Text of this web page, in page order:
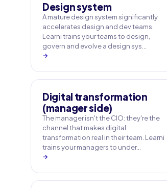
Design system
A mature design system significantly
accelerates design and dev teams.
Learni trains your teams to design,
govern and evolve a design sys…
→
Digital transformation
(manager side)
The manager isn't the CIO: they're the
channel that makes digital
transformation real in their team. Learni
trains your managers to under…
→